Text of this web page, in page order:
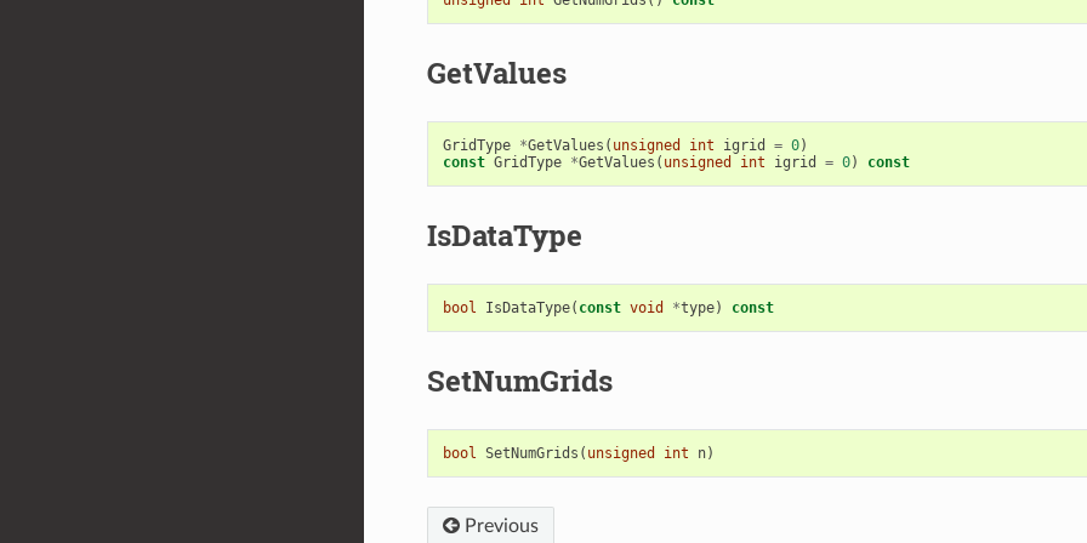
GetValues
GridType *GetValues ( unsigned int igrid = 0)
const GridType *GetValues ( unsigned int igrid = 0) const
IsDataType
bool IsDataType( const void *type) const
SetNumGrids
bool SetNumGrids ( unsigned int n)
Previous